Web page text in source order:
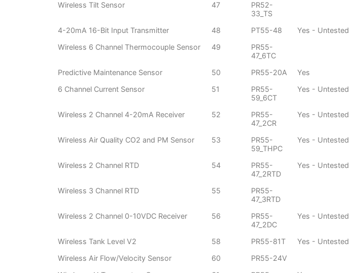
Wireless Tilt Sensor
47
PR52-
33_TS
4-20mA 16-Bit Input Transmitter 48 PT55-48 Yes - Untested
Wireless 6 Channel Thermocouple Sensor
49
PR55-
47_6TC
Predictive Maintenance Sensor 50 PR55-20A Yes
6 Channel Current Sensor
51
PR55-
59_6CT
Yes - Untested
Wireless 2 Channel 4-20mA Receiver 52
PR55-
47_2CR
Yes - Untested
Wireless Air Quality CO2 and PM Sensor 53
PR55-
59_THPC
Yes - Untested
Wireless 2 Channel RTD 54
PR55-
47_2RTD
Yes - Untested
Wireless 3 Channel RTD 55
PR55-
47_3RTD
Wireless 2 Channel 0-10VDC Receiver 56
PR55-
47_2DC
Yes - Untested
Wireless Tank Level V2 58 PR55-81T Yes - Untested
Wireless Air Flow/Velocity Sensor
60 PR55-24V